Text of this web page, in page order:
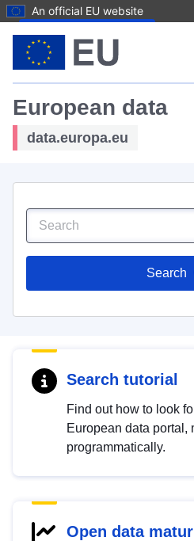
An official EU website
European data
data.europa.eu
Search
Search tutorial
Find out how to look
European data portal,
programmatically.
Open data